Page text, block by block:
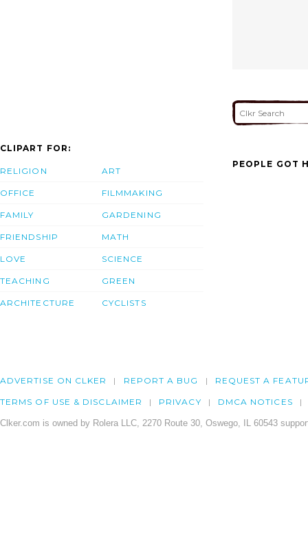
CLIPART FOR:
RELIGION
OFFICE
FAMILY
FRIENDSHIP
LOVE
TEACHING
ARCHITECTURE
ART
FILMMAKING
GARDENING
MATH
SCIENCE
GREEN
CYCLISTS
PEOPLE GOT
ADVERTISE ON CLKER REPORT A BUG REQUEST A
TERMS OF USE & DISCLAIMER PRIVACY DMCA NOTICES
Clker.com is owned by Rolera LLC, 2270 Route 30, Oswego, IL 60543